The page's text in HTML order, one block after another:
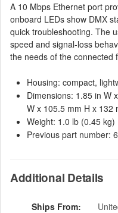
A 10 Mbps Ethernet port
onboard LEDs show DMX
quick troubleshooting. The
speed and signal-loss
the needs of the connected
Housing: compact,
Dimensions: 1.85 in W
W x 105.5 mm H x 132
Weight: 1.0 lb (0.45 kg)
Previous part number:
Additional Details
Ships From: